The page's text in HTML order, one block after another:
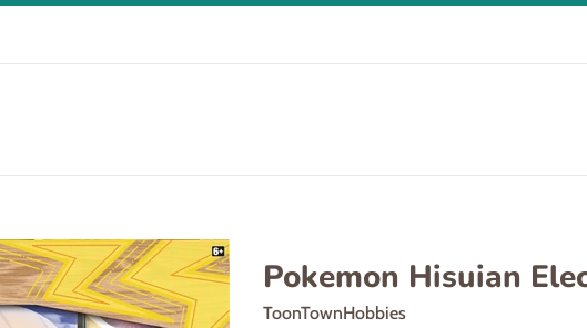
Pokemon Hisuian
ToonTownHobbies